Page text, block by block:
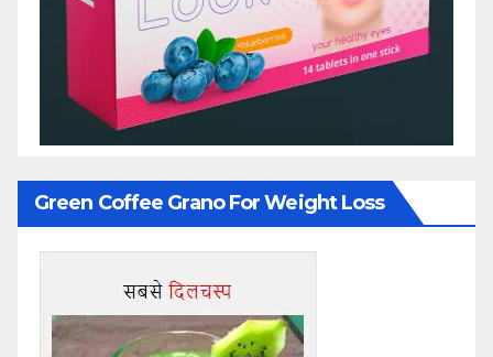
Green Coffee Grano For Weight Loss